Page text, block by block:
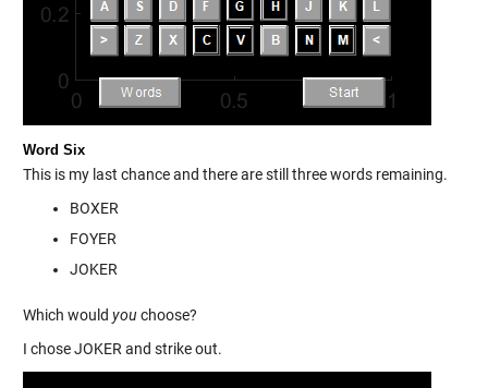
Word Six
This is my last chance and there are still three words remaining.
BOXER
FOYER
JOKER
Which would youchoose?
I chose JOKER and strike out.